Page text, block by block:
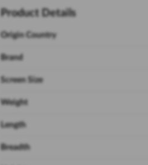
Product Details
Origin Country
Brand
Screen Size
Weight
Length
Breadth